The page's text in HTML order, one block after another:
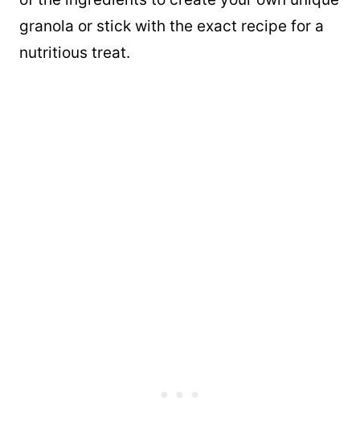
granola or stick with the exact recipe for a
nutritious treat.